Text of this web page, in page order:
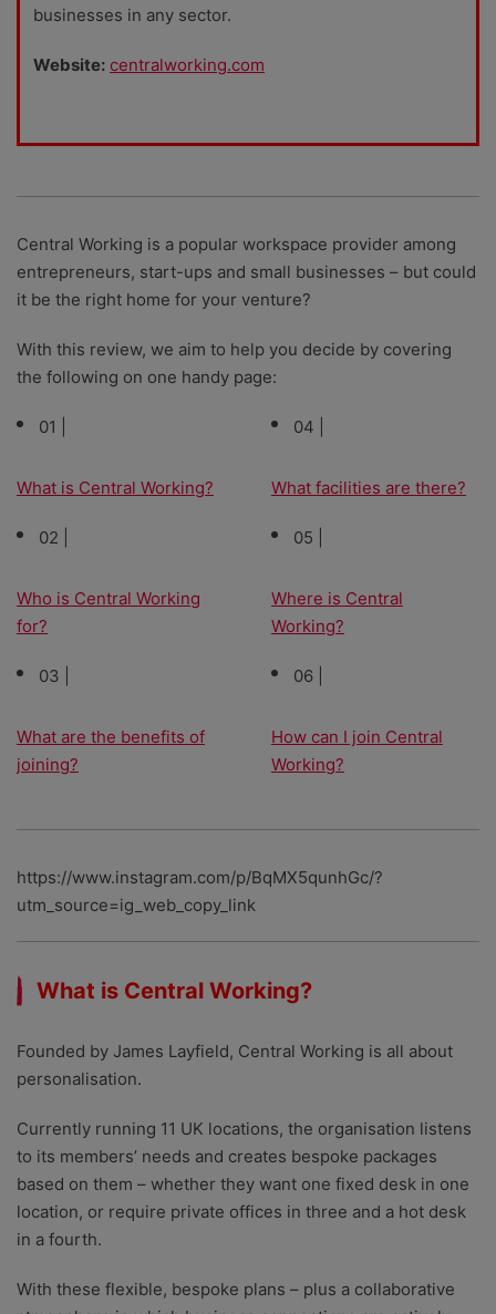
businesses in any sector.
Website: centralworking.com
Central Working is a popular workspace provider among
entrepreneurs, start-ups and small businesses – but could
it be the right home for your venture?
With this review, we aim to help you decide by covering
the following on one handy page:
01 |
What is Central Working?
02 |
Who is Central Working
for?
03 |
What are the benefits of
joining?
04 |
What facilities are there?
05 |
Where is Central
Working?
06 |
How can I join Central
Working?
https://www.instagram.com/p/BqMX5qunhGc/?
utm_source=ig_web_copy_link
What is Central Working?
Founded by James Layfield, Central Working is all about
personalisation.
Currently running 11 UK locations, the organisation listens
to its members’ needs and creates bespoke packages
based on them – whether they want one fixed desk in one
location, or require private offices in three and a hot desk
in a fourth.
With these flexible, bespoke plans – plus a collaborative